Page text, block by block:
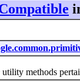
methods